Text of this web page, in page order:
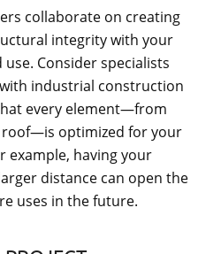
collaborate on creating
integrity with your
Consider specialists
industrial construction
every element—from
optimized for your
example, having your
distance can open the
uses in the future.